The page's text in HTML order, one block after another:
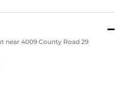
near 4009 County Road 29